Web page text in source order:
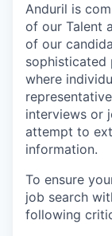
Anduril is
of our Talent
of our
sophisticated
where
interviews or
attempt to
information.
To ensure
job search
following